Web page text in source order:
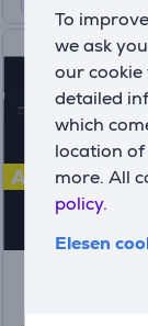
To
we ask
our
detailed
which
location
more. All
policy.
Elesen
A